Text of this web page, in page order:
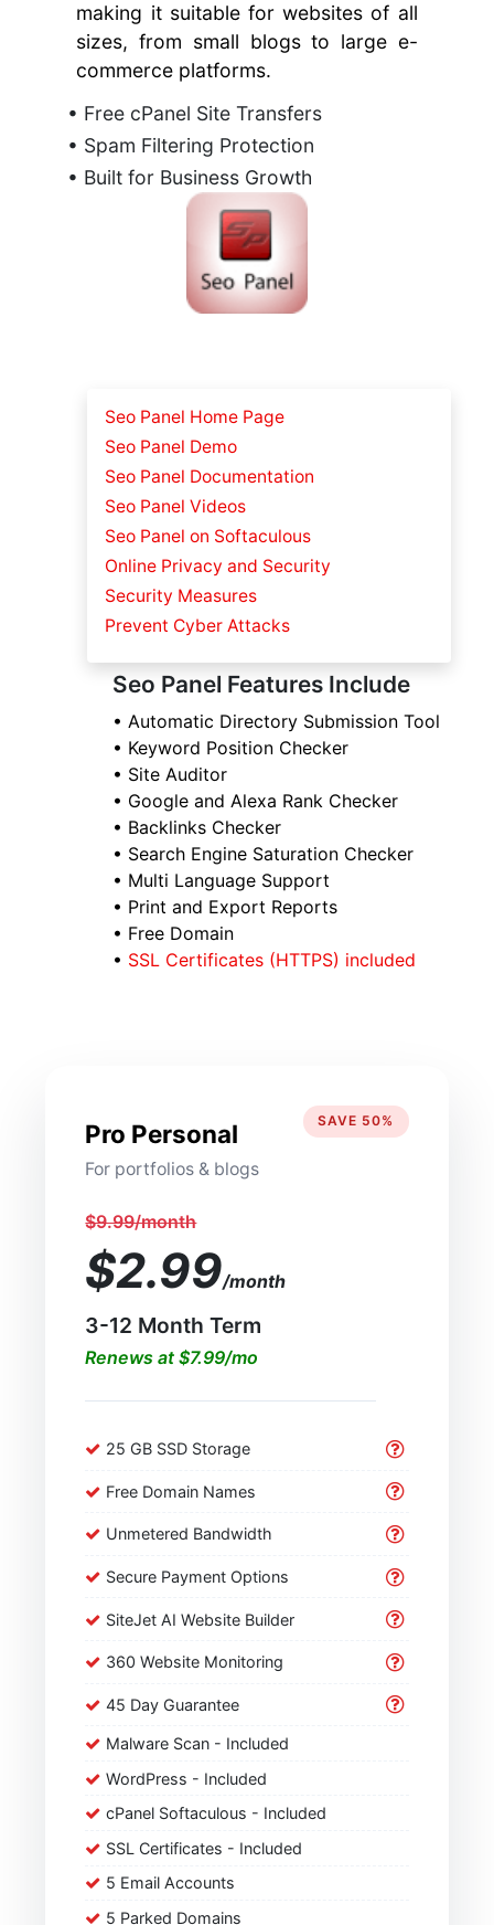
making it suitable for websites of all
sizes, from small blogs to large e-
commerce platforms.
• Free cPanel Site Transfers
• Spam Filtering Protection
• Built for Business Growth
Seo Panel Home Page
Seo Panel Demo
Seo Panel Documentation
Seo Panel Videos
Seo Panel on Softaculous
Online Privacy and Security
Security Measures
Prevent Cyber Attacks
Seo Panel Features Include
• Automatic Directory Submission Tool
• Keyword Position Checker
• Site Auditor
• Google and Alexa Rank Checker
• Backlinks Checker
• Search Engine Saturation Checker
• Multi Language Support
• Print and Export Reports
• Free Domain
• SSL Certificates (HTTPS) included
Pro Personal
For portfolios & blogs
SAVE 50%
$9.99/month
$2.99/month
3-12 Month Term
Renews at $7.99/mo
25 GB SSD Storage
Free Domain Names
Unmetered Bandwidth
Secure Payment Options
SiteJet AI Website Builder
360 Website Monitoring
45 Day Guarantee
Malware Scan - Included
WordPress - Included
cPanel Softaculous - Included
SSL Certificates - Included
5 Email Accounts
5 Parked Domains